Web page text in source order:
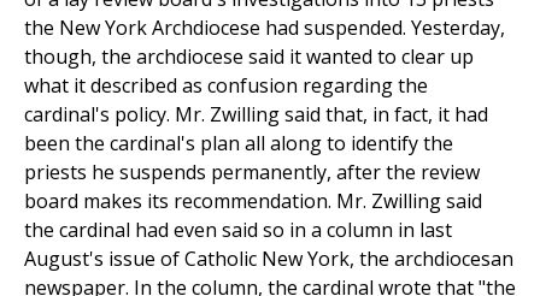
the New York Archdiocese had suspended. Yesterday,
though, the archdiocese said it wanted to clear up
what it described as confusion regarding the
cardinal's policy. Mr. Zwilling said that, in fact, it had
been the cardinal's plan all along to identify the
priests he suspends permanently, after the review
board makes its recommendation. Mr. Zwilling said
the cardinal had even said so in a column in last
August's issue of Catholic New York, the archdiocesan
newspaper. In the column, the cardinal wrote that "the